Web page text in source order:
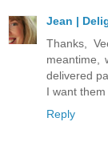
Jean |
Thanks,
meantime,
delivered
I want them
Reply